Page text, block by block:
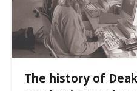
The history of